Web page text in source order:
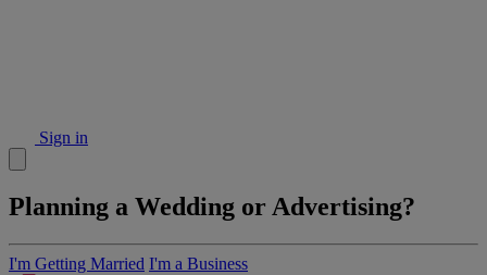
Sign in
Planning a Wedding or Advertising?
I'm Getting Married I'm a Business